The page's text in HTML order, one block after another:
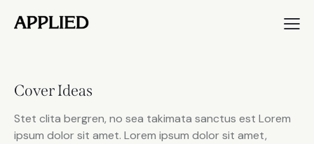
Cover Ideas
Stet clita bergren, no sea takimata sanctus est Lorem
ipsum dolor sit amet. Lorem ipsum dolor sit amet,